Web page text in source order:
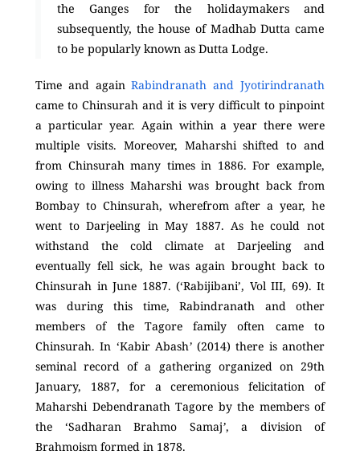
the Ganges for the holidaymakers and
subsequently, the house of Madhab Dutta came
to be popularly known as Dutta Lodge.
Time and againRabindranath and Jyotirindranath
came to Chinsurah and it is very difficult to pinpoint
a particular year. Again within a year there were
multiple visits. Moreover, Maharshi shifted to and
from Chinsurah many times in 1886. For example,
owing to illness Maharshi was brought back from
Bombay to Chinsurah, wherefrom after a year, he
went to Darjeeling in May 1887. As he could not
withstand the cold climate at Darjeeling and
eventually fell sick, he was again brought back to
Chinsurah in June 1887. (‘Rabijibani’, Vol III, 69). It
was during this time, Rabindranath and other
members of the Tagore family often came to
Chinsurah. In ‘Kabir Abash’(2014) there is another
seminal record of a gathering organized on 29th
January, 1887, for a ceremonious felicitation of
Maharshi Debendranath Tagore by the members of
the ‘Sadharan Brahmo Samaj’, a division of
Brahmoism formed in 1878.